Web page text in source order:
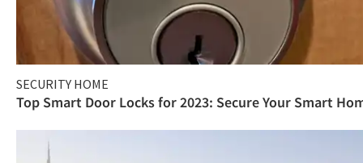
SECURITY HOME
Top Smart Door Locks for 2023: Secure Your Smart